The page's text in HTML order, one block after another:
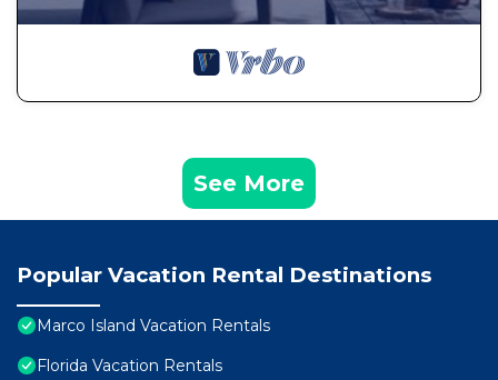
See More
Popular Vacation Rental Destinations
Marco Island Vacation Rentals
Florida Vacation Rentals